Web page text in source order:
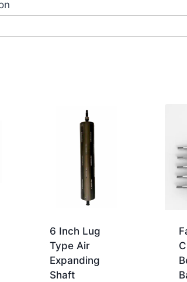
6 Inch Lug
Type Air
Expanding
Shaft